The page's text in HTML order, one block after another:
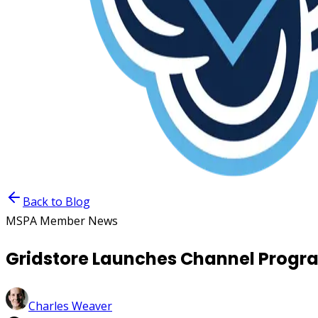
Back to Blog
MSPA Member News
Gridstore Launches Channel
Charles Weaver